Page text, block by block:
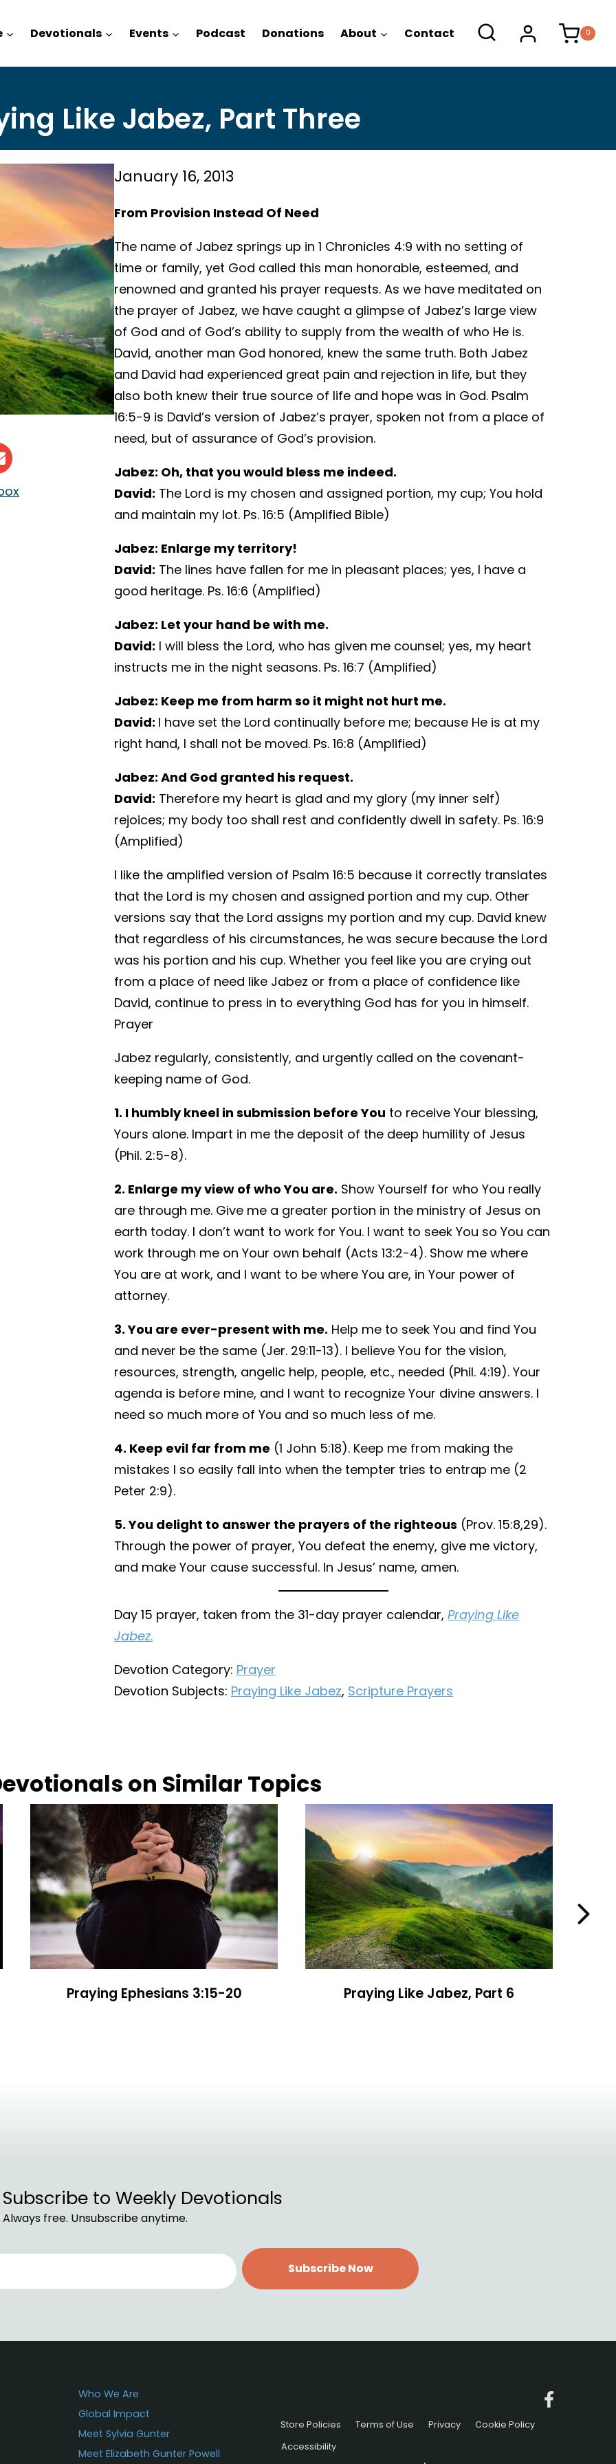
Devotionals Events Podcast Donations About Contact 0
Like Jabez, Part Three
January 16, 2013
From Provision Instead Of Need
The name of Jabez springs up in 1 Chronicles 4:9 with no setting of
time or family, yet God called this man honorable, esteemed, and
renowned and granted his prayer requests. As we have meditated on
the prayer of Jabez, we have caught a glimpse of Jabez’s large view
of God and of God’s ability to supply from the wealth of who He is.
David, another man God honored, knew the same truth. Both Jabez
and David had experienced great pain and rejection in life, but they
also both knew their true source of life and hope was in God. Psalm
16:5-9 is David’s version of Jabez’s prayer, spoken not from a place of
need, but of assurance of God’s provision.
Jabez: Oh, that you would bless me indeed.
David: The Lord is my chosen and assigned portion, my cup; You hold
and maintain my lot. Ps. 16:5 (Amplified Bible)
Jabez: Enlarge my territory!
David: The lines have fallen for me in pleasant places; yes, I have a
good heritage. Ps. 16:6 (Amplified)
Jabez: Let your hand be with me.
David: I will bless the Lord, who has given me counsel; yes, my heart
instructs me in the night seasons. Ps. 16:7 (Amplified)
Jabez: Keep me from harm so it might not hurt me.
David: I have set the Lord continually before me; because He is at my
right hand, I shall not be moved. Ps. 16:8 (Amplified)
Jabez: And God granted his request.
David: Therefore my heart is glad and my glory (my inner self)
rejoices; my body too shall rest and confidently dwell in safety. Ps. 16:9
(Amplified)
I like the amplified version of Psalm 16:5 because it correctly translates
that the Lord is my chosen and assigned portion and my cup. Other
versions say that the Lord assigns my portion and my cup. David knew
that regardless of his circumstances, he was secure because the Lord
was his portion and his cup. Whether you feel like you are crying out
from a place of need like Jabez or from a place of confidence like
David, continue to press in to everything God has for you in himself.
Prayer
Jabez regularly, consistently, and urgently called on the covenant-
keeping name of God.
1. I humbly kneel in submission before You to receive Your blessing,
Yours alone. Impart in me the deposit of the deep humility of Jesus
(Phil. 2:5-8).
2. Enlarge my view of who You are. Show Yourself for who You really
are through me. Give me a greater portion in the ministry of Jesus on
earth today. I don’t want to work for You. I want to seek You so You can
work through me on Your own behalf (Acts 13:2-4). Show me where
You are at work, and I want to be where You are, in Your power of
attorney.
3. You are ever-present with me. Help me to seek You and find You
and never be the same (Jer. 29:11-13). I believe You for the vision,
resources, strength, angelic help, people, etc., needed (Phil. 4:19). Your
agenda is before mine, and I want to recognize Your divine answers. I
need so much more of You and so much less of me.
4. Keep evil far from me (1 John 5:18). Keep me from making the
mistakes I so easily fall into when the tempter tries to entrap me (2
Peter 2:9).
5. You delight to answer the prayers of the righteous (Prov. 15:8,29).
Through the power of prayer, You defeat the enemy, give me victory,
and make Your cause successful. In Jesus’ name, amen.
Day 15 prayer, taken from the 31-day prayer calendar, Praying Like
Jabez.
Devotion Category: Prayer
Devotion Subjects: Praying Like Jabez, Scripture Prayers
on Similar Topics
Praying Ephesians 3:15-20 Praying Like Jabez, Part 6
Next
Subscribe to Weekly Devotionals
Always free. Unsubscribe anytime.
Subscribe Now
Who We Are
Global Impact
Meet Sylvia Gunter
Meet Elizabeth Gunter Powell
Store Policies Terms of Use Privacy
Cookie Policy
Accessibility